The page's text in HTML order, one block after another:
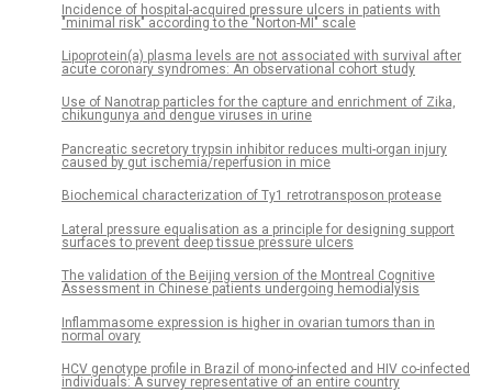
Incidence of hospital-acquired pressure ulcers in patients with
"minimal risk" according to the "Norton-MI" scale
Lipoprotein(a) plasma levels are not associated with survival after
acute coronary syndromes: An observational cohort study
Use of Nanotrap particles for the capture and enrichment of Zika,
chikungunya and dengue viruses in urine
Pancreatic secretory trypsin inhibitor reduces multi-organ injury
caused by gut ischemia/reperfusion in mice
Biochemical characterization of Ty1 retrotransposon protease
Lateral pressure equalisation as a principle for designing support
surfaces to prevent deep tissue pressure ulcers
The validation of the Beijing version of the Montreal Cognitive
Assessment in Chinese patients undergoing hemodialysis
Inflammasome expression is higher in ovarian tumors than in
normal ovary
HCV genotype profile in Brazil of mono-infected and HIV co-infected
individuals: A survey representative of an entire country